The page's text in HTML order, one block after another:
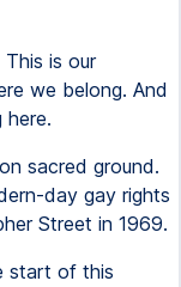
This is our
we belong. And
sacred ground.
day gay rights
Street in 1969.
start of this